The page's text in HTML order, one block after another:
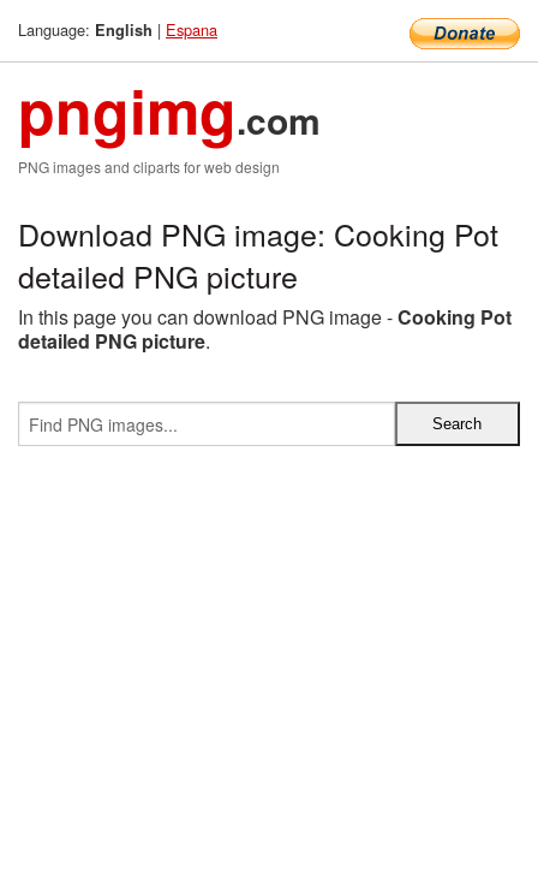
Language: English | Espana
pngimg.com
PNG images and cliparts for web design
Download PNG image: Cooking Pot
detailed PNG picture
In this page you can download PNG image -Cooking Pot
detailed PNG picture.